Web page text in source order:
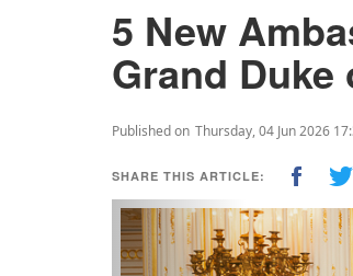
5 New
Grand
Published on Thursday, 04 Jun 2026
SHARE THIS ARTICLE:
Previous